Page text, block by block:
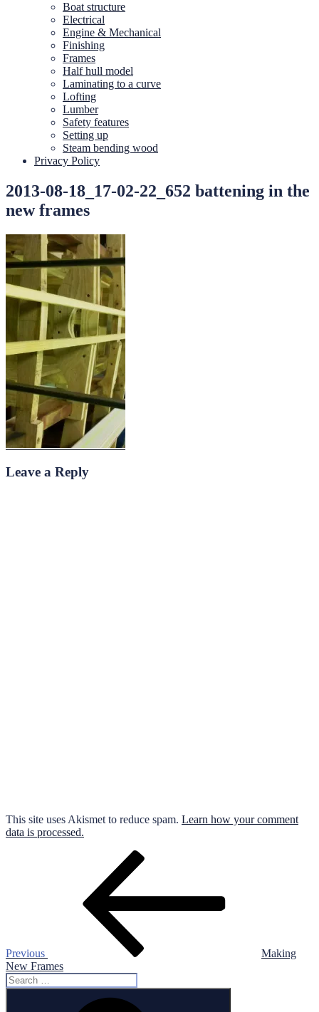
Boat structure
Electrical
Engine & Mechanical
Finishing
Frames
Half hull model
Laminating to a curve
Lofting
Lumber
Safety features
Setting up
Steam bending wood
Privacy Policy
2013-08-18_17-02-22_652 battening in the
new frames
Leave a Reply
This site uses Akismet to reduce spam. Learn how your comment
data is processed.
Previous
Making
New Frames
Search
for: